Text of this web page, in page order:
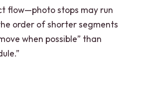
flow—photo stops may run
order of shorter segments
when possible” than